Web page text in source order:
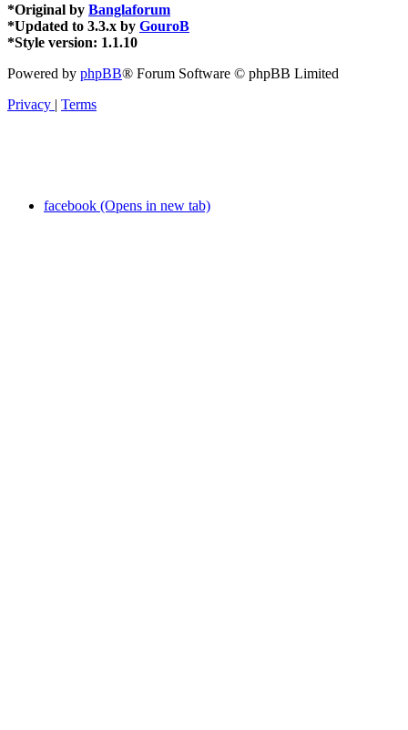
*Original by Banglaforum
*Updated to 3.3.x by GouroB
*Style version: 1.1.10
Powered by phpBB® Forum Software © phpBB Limited
Privacy | Terms
facebook (Opens in new tab)